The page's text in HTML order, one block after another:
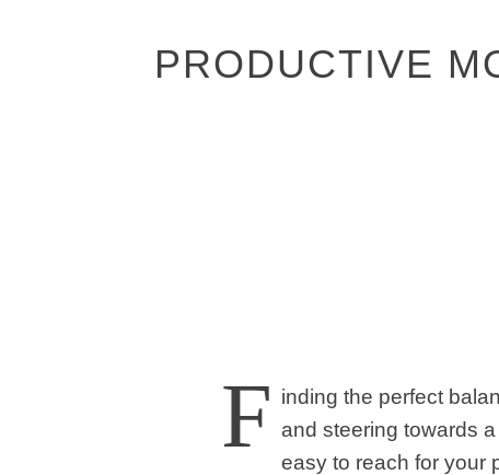
PRODUCTIVE
F inding the perfect
and steering towards
easy to reach for your